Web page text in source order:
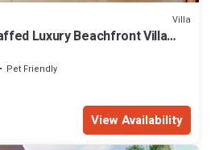
Villa
Luxury Beachfront Villa
Pet Friendly
View Availability